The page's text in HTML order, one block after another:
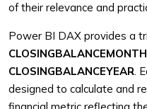
of their relevance and
Power BI DAX provides a
CLOSINGBALANCEYEAR.
designed to calculate and